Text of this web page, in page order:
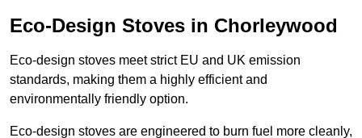
Eco-Design Stoves in Chorleywood
Eco-design stoves meet strict EU and UK emission
standards, making them a highly efficient and
environmentally friendly option.
Eco-design stoves are engineered to burn fuel more cleanly,